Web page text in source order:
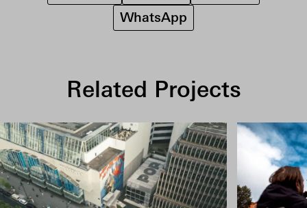
WhatsApp
Related Projects